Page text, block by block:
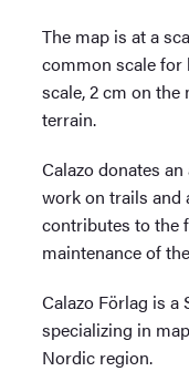
The map is at a
common scale
scale, 2 cm on
terrain.
Calazo donates
work on trails and
contributes to the
maintenance of
Calazo Förlag is
specializing in
Nordic region.